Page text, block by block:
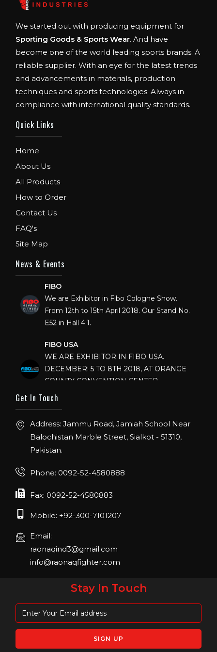
We started out with producing equipment for
Sporting Goods & Sports Wear. And have
become one of the world leading sports brands. A
reliable supplier. With an eye for the latest trends
and advancements in materials, production
techniques and sports technologies. Always in
compliance with international quality standards.
Quick Links
Home
About Us
All Products
How to Order
Contact Us
FAQ's
Site Map
News & Events
From 12th to 15th April 2018. Our Stand No.
COUNTY CONVENTION CENTER,
IHRSA 2023
Join us in San Diego! IHRSA 2023: March 20-
22, San Diego, California, USA
FIBO 2023
Get In Touch
Address: Jammu Road, Jamiah School Near
Balochistan Marble Street, Sialkot - 51310,
Pakistan.
Phone: 0092-52-4580888
Fax: 0092-52-4580883
Mobile: +92-300-7101207
Email:
raonaqind3@gmail.com
info@raonaqfighter.com
Stay In Touch